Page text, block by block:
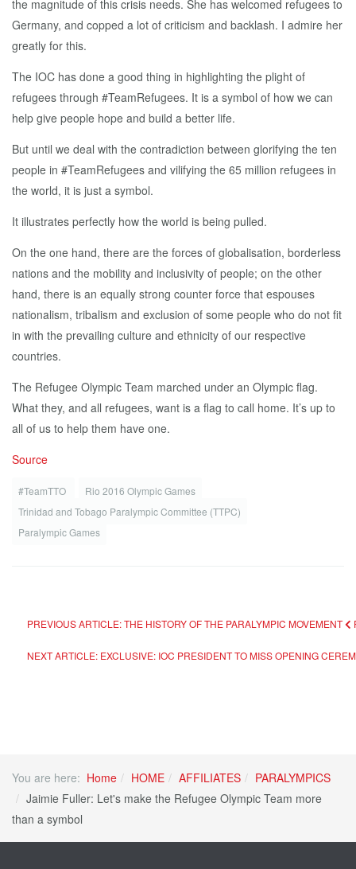
the magnitude of this crisis needs. She has welcomed refugees to
Germany, and copped a lot of criticism and backlash. I admire her
greatly for this.
The IOC has done a good thing in highlighting the plight of
refugees through #TeamRefugees. It is a symbol of how we can
help give people hope and build a better life.
But until we deal with the contradiction between glorifying the ten
people in #TeamRefugees and vilifying the 65 million refugees in
the world, it is just a symbol.
It illustrates perfectly how the world is being pulled.
On the one hand, there are the forces of globalisation, borderless
nations and the mobility and inclusivity of people; on the other
hand, there is an equally strong counter force that espouses
nationalism, tribalism and exclusion of some people who do not fit
in with the prevailing culture and ethnicity of our respective
countries.
The Refugee Olympic Team marched under an Olympic flag.
What they, and all refugees, want is a flag to call home. It’s up to
all of us to help them have one.
Source
#TeamTTO
Rio 2016 Olympic Games
Trinidad and Tobago Paralympic Committee (TTPC)
Paralympic Games
PREVIOUS ARTICLE: THE HISTORY OF THE PARALYMPIC MOVEMENT
NEXT ARTICLE: EXCLUSIVE: IOC PRESIDENT TO MISS OPENING
You are here: Home HOME AFFILIATES
PARALYMPICS
Jaimie Fuller: Let's make the Refugee Olympic Team more
than a symbol